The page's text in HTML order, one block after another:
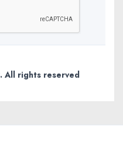
All rights reserved